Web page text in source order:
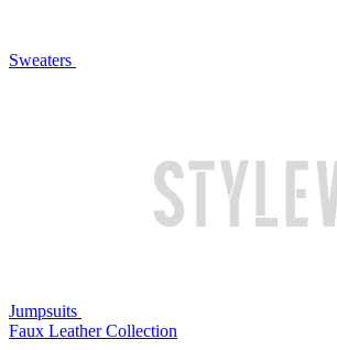
Sweaters
Jumpsuits
Faux Leather Collection